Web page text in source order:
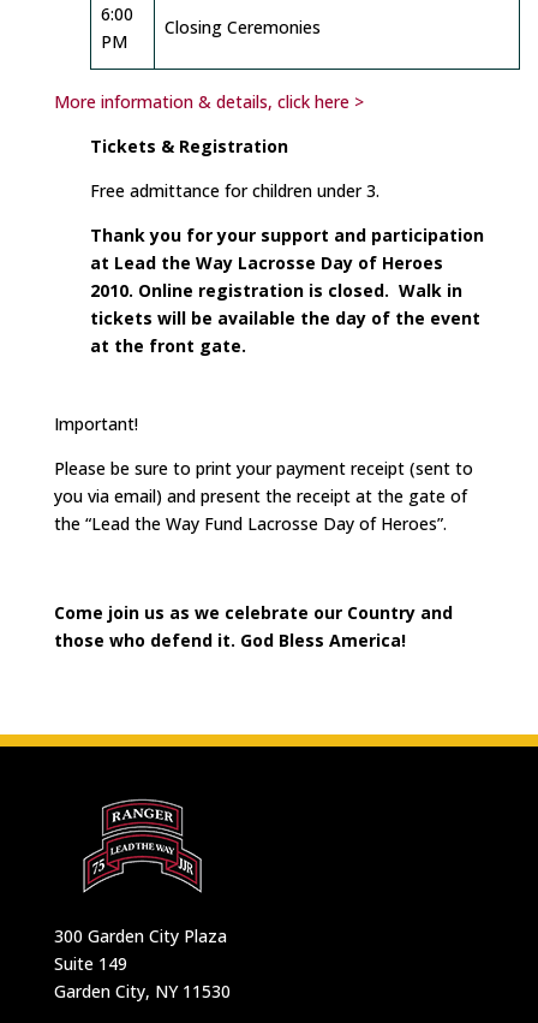
6:00
PM
Closing Ceremonies
More information & details, click here >
Tickets & Registration
Free admittance for children under 3.
Thank you for your support and participation
at Lead the Way Lacrosse Day of Heroes
2010. Online registration is closed. Walk in
tickets will be available the day of the event
at the front gate.
Important!
Please be sure to print your payment receipt (sent to
you via email) and present the receipt at the gate of
the “Lead the Way Fund Lacrosse Day of Heroes”.
Come join us as we celebrate our Country and
those who defend it. God Bless America!
300 Garden City Plaza
Suite 149
Garden City, NY 11530